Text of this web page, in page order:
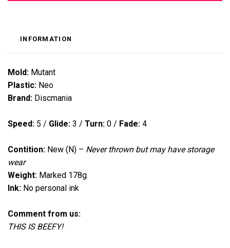
INFORMATION
Mold: Mutant
Plastic: Neo
Brand: Discmania
Speed: 5 / Glide: 3 / Turn: 0 / Fade: 4
Contition: New (N) – Never thrown butmay have storage
wear
Weight: Marked 178g
Ink: No personal ink
Comment from us:
THIS IS BEEFY!